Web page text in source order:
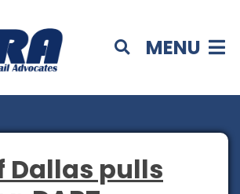
MENU
Dallas pulls